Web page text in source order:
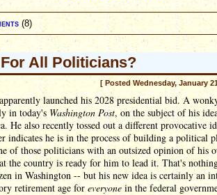
(8)
All Politicians?
[ Posted Wednesday, January
launched his 2028 presidential bid. A
in today's Washington Post, on the subject of his
He also recently tossed out a different provocative
indicates he is in the process of building a political
of those politicians with an outsized opinion of his
the country is ready for him to lead it. That's
in Washington -- but his new idea is certainly an
retirement age for everyonein the federal